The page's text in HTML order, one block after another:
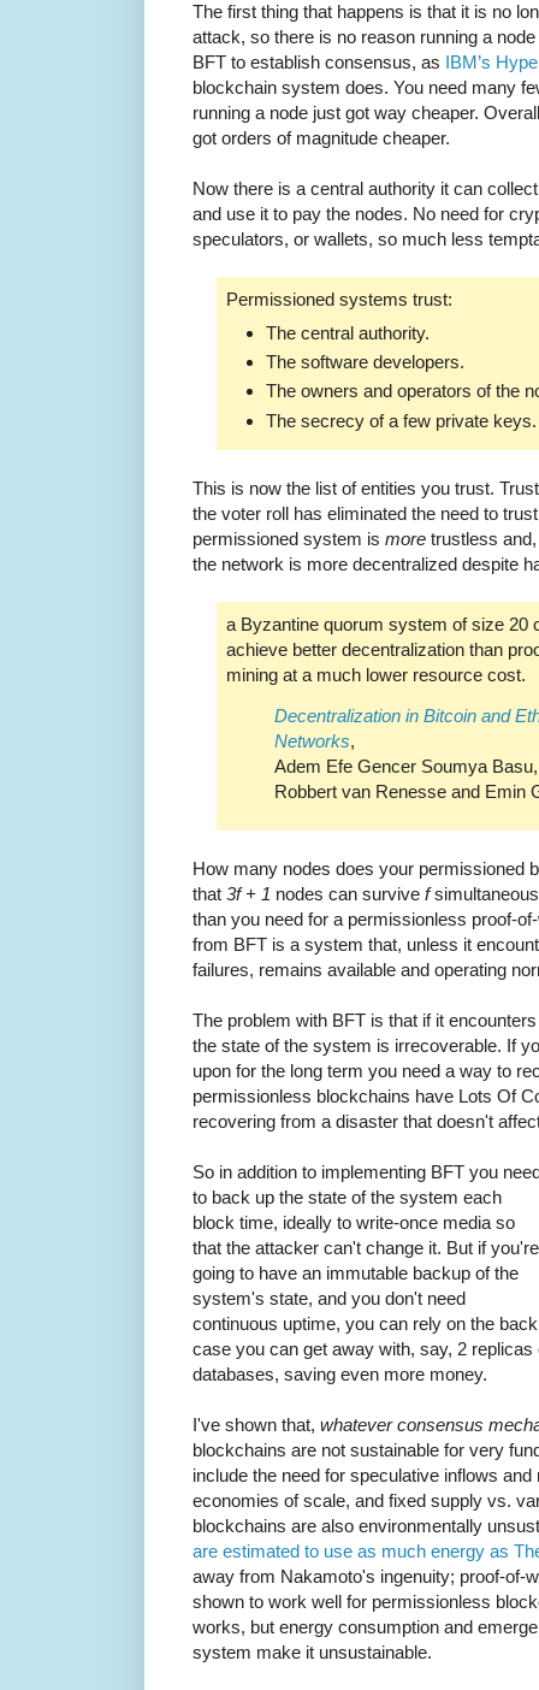
The first thing that happens is that it is no
attack, so there is no reason running a
BFT to establish consensus, as IBM’s
blockchain system does. You need many
running a node just got way cheaper.
got orders of magnitude cheaper.
Now there is a central authority it can
and use it to pay the nodes. No need for
speculators, or wallets, so much less
Permissioned systems trust:
The central authority.
The software developers.
The owners and operators of the
The secrecy of a few private keys.
This is now the list of entities you trust.
the voter roll has eliminated the need to
permissioned system is more trustless
the network is more decentralized despite
a Byzantine quorum system of size 20
achieve better decentralization than
mining at a much lower resource cost.
Decentralization in Bitcoin and
Networks,
Adem Efe Gencer Soumya
Robbert van Renesse and Emin
How many nodes does your permissioned
that 3f + 1 nodes can survive f
than you need for a permissionless proof-
from BFT is a system that, unless it
failures, remains available and operating
The problem with BFT is that if it
the state of the system is irrecoverable. If
upon for the long term you need a way to
permissionless blockchains have Lots Of
recovering from a disaster that doesn't
So in addition to implementing BFT you
to back up the state of the system each
block time, ideally to write-once media so
that the attacker can't change it. But if you're
going to have an immutable backup of the
system's state, and you don't need
continuous uptime, you can rely on the
case you can get away with, say, 2
databases, saving even more money.
I've shown that, whatever consensus
blockchains are not sustainable for very
include the need for speculative inflows
economies of scale, and fixed supply vs.
blockchains are also environmentally
are estimated to use as much energy as
away from Nakamoto's ingenuity; proof-of-
shown to work well for permissionless
works, but energy consumption and
system make it unsustainable.